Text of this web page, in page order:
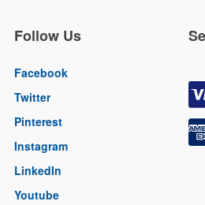
Follow Us
Facebook
Twitter
Pinterest
Instagram
LinkedIn
Youtube